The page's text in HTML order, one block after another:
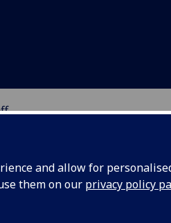
and allow for
them on our privacy policy